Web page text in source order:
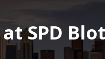
SPD